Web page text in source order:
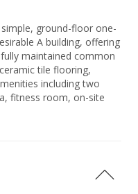
simple, ground-floor one-
A building, offering
maintained common
tile flooring,
including two
fitness room, on-site
Enjoy ocean
to some of the
all offered at an